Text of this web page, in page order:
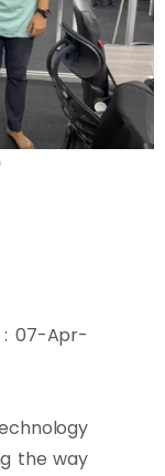
: 07-Apr-
the way